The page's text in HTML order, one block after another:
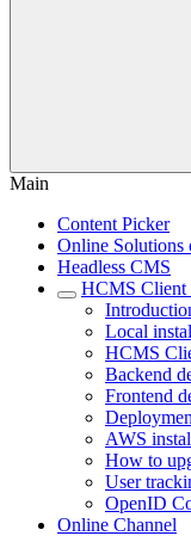
Main
Content Picker
Online Solutions
Headless CMS
HCMS Client
Local
HCMS
Backend
Frontend
AWS
How to
User
OpenID
Online Channel